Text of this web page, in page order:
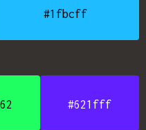
#1fbcff
#621fff